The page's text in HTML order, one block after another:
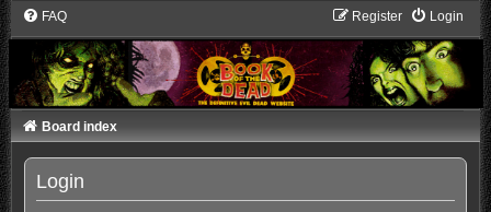
FAQ Login
Register
Board index
Login